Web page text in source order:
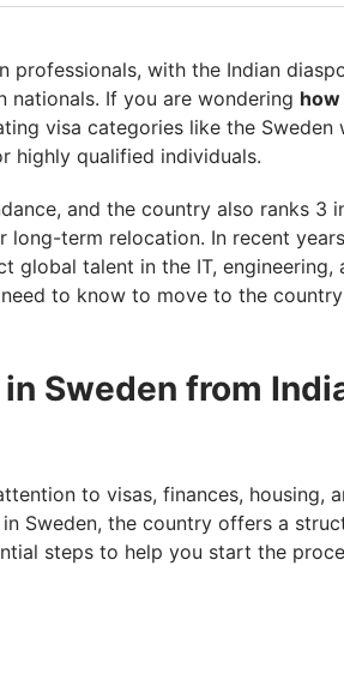
professionals, with the Indian
nationals. If you are wondering
visa categories like the Sweden
highly qualified individuals.
and the country also ranks 3
term relocation. In recent
global talent in the IT, engineering,
to know to move to the country
Sweden from
to visas, finances, housing,
Sweden, the country offers a
steps to help you start the